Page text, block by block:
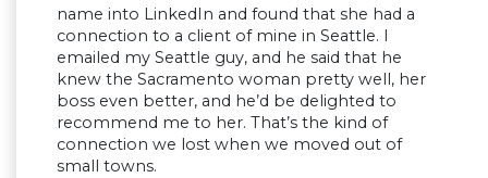
name into LinkedIn and found that she had a
connection to a client of mine in Seattle. I
emailed my Seattle guy, and he said that he
knew the Sacramento woman pretty well, her
boss even better, and he’d be delighted to
recommend me to her. That’s the kind of
connection we lost when we moved out of
small towns.